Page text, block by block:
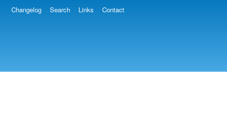
Changelog Search Links Contact